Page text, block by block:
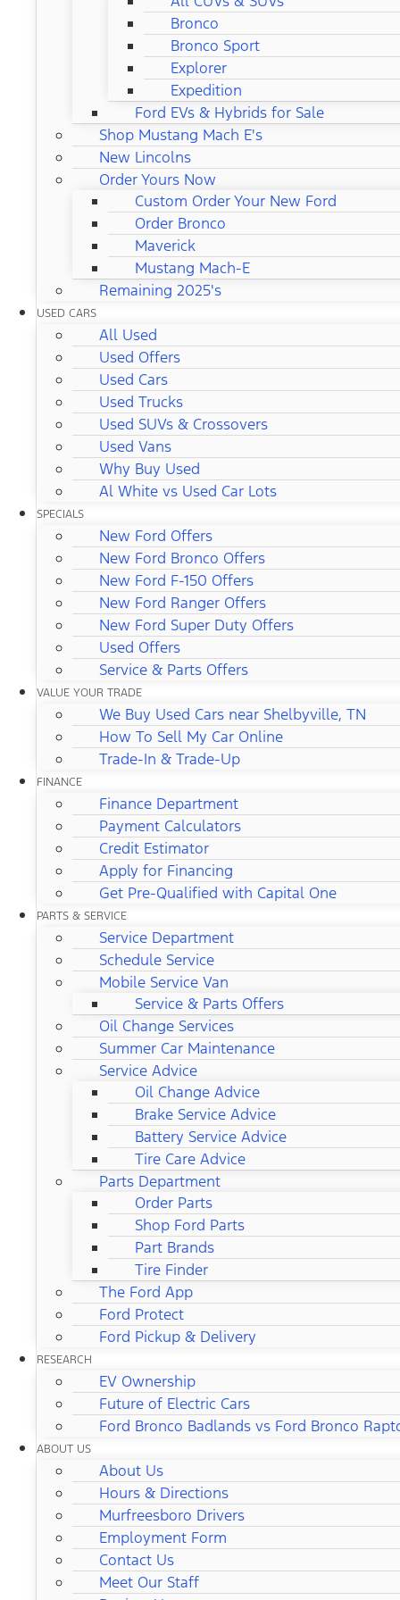
Bronco
Bronco Sport
Explorer
Expedition
Ford EVs & Hybrids for Sale
Shop Mustang Mach E's
New Lincolns
Order Yours Now
Custom Order Your New Ford
Order Bronco
Maverick
Mustang Mach-E
Remaining 2025's
USED CARS
All Used
Used Offers
Used Cars
Used Trucks
Used SUVs & Crossovers
Used Vans
Why Buy Used
Al White vs Used Car Lots
SPECIALS
New Ford Offers
New Ford Bronco Offers
New Ford F-150 Offers
New Ford Ranger Offers
New Ford Super Duty Offers
Used Offers
Service & Parts Offers
VALUE YOUR TRADE
We Buy Used Cars near Shelbyville, TN
How To Sell My Car Online
Trade-In & Trade-Up
FINANCE
Finance Department
Payment Calculators
Credit Estimator
Apply for Financing
Get Pre-Qualified with Capital One
PARTS & SERVICE
Service Department
Schedule Service
Mobile Service Van
Service & Parts Offers
Oil Change Services
Summer Car Maintenance
Service Advice
Oil Change Advice
Brake Service Advice
Battery Service Advice
Tire Care Advice
Parts Department
Order Parts
Shop Ford Parts
Part Brands
Tire Finder
The Ford App
Ford Protect
Ford Pickup & Delivery
RESEARCH
EV Ownership
Future of Electric Cars
Ford Bronco Badlands vs Ford Bronco
ABOUT US
About Us
Hours & Directions
Murfreesboro Drivers
Employment Form
Contact Us
Meet Our Staff